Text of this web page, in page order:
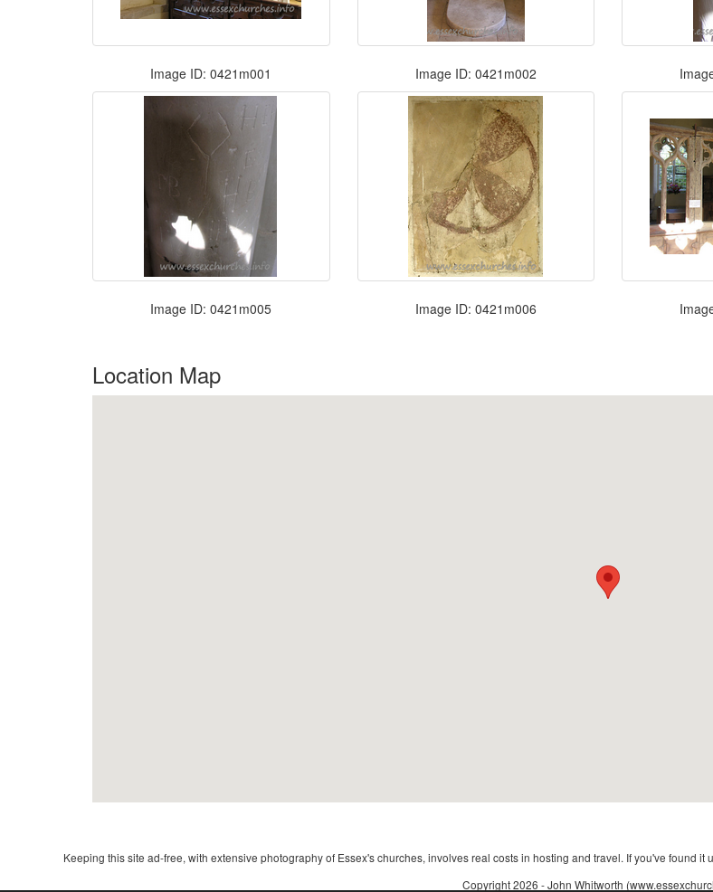
Image ID: 0421m001 Image ID: 0421m002
Image ID: 0421m005 Image ID: 0421m006
Location Map
Keeping this site ad-free, with extensive photography of Essex's churches, involves real costs in hosting and travel. If you've found
Copyright 2026 - John Whitworth